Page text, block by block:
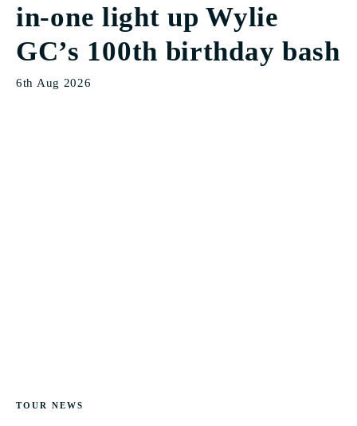
in-one light up Wylie
GC’s 100th birthday bash
6th Aug 2026
TOUR NEWS